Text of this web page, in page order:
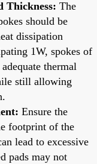
Thickness: The
should be
dissipation
1W, spokes of
thermal
still allowing
Ensure the
footprint of the
lead to excessive
pads may not